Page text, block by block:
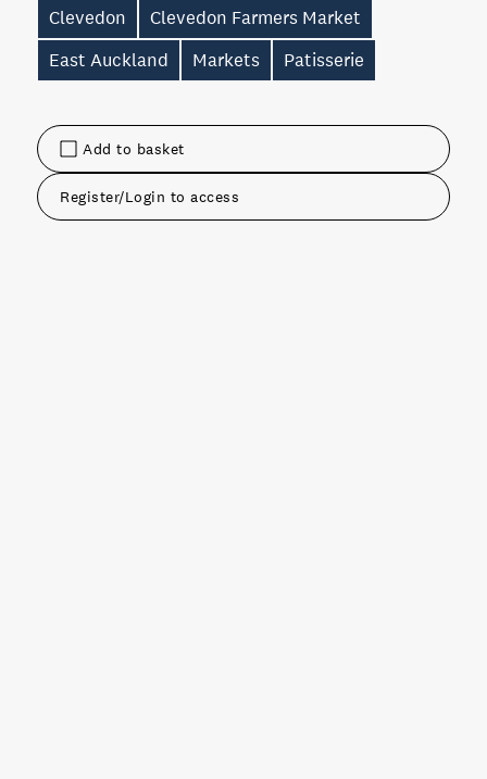
Add to basket
Register/Login to access
Clevedon
Clevedon Farmers Market
East Auckland
Markets Patisserie